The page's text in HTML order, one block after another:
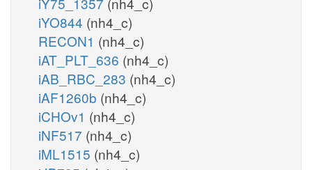
iYO844 (nh4_c)
RECON1 (nh4_c)
iAT_PLT_636 (nh4_c)
iAB_RBC_283 (nh4_c)
iAF1260b (nh4_c)
iCHOv1 (nh4_c)
iNF517 (nh4_c)
iML1515 (nh4_c)